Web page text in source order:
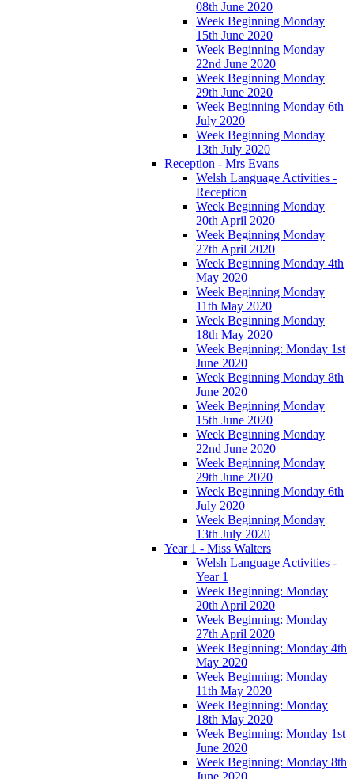
08th June 2020
Week Beginning Monday
15th June 2020
Week Beginning Monday
22nd June 2020
Week Beginning Monday
29th June 2020
Week Beginning Monday 6th
July 2020
Week Beginning Monday
13th July 2020
Reception - Mrs Evans
Welsh Language Activities -
Reception
Week Beginning Monday
20th April 2020
Week Beginning Monday
27th April 2020
Week Beginning Monday 4th
May 2020
Week Beginning Monday
11th May 2020
Week Beginning Monday
18th May 2020
Week Beginning: Monday 1st
June 2020
Week Beginning Monday 8th
June 2020
Week Beginning Monday
15th June 2020
Week Beginning Monday
22nd June 2020
Week Beginning Monday
29th June 2020
Week Beginning Monday 6th
July 2020
Week Beginning Monday
13th July 2020
Year 1 - Miss Walters
Welsh Language Activities -
Year 1
Week Beginning: Monday
20th April 2020
Week Beginning: Monday
27th April 2020
Week Beginning: Monday 4th
May 2020
Week Beginning: Monday
11th May 2020
Week Beginning: Monday
18th May 2020
Week Beginning: Monday 1st
June 2020
Week Beginning: Monday 8th
June 2020